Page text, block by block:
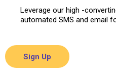
Leverage our high -
automated SMS and email
Sign Up